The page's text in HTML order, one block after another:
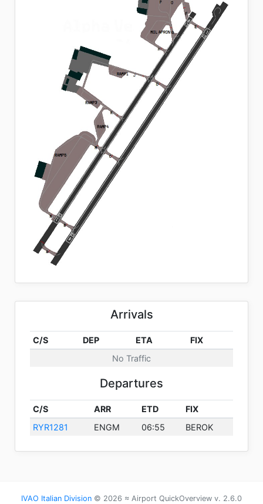
Arrivals
C/S DEP ETA
FIX
No Traffic
Departures
C/S ARR ETD
FIX
RYR1281
ENGM 06:55 BEROK
IVAO Italian Division © 2026 ≈ Airport QuickOverview v. 2.6.0